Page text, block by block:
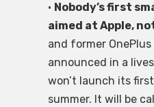
• Nobody’s first
aimed at Apple,
and former
announced in a
won’t launch its
summer. It will be